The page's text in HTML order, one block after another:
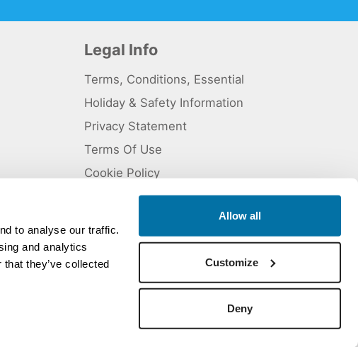
to analyse our traffic.
and analytics
they’ve collected
Allow all
Customize
Deny
Legal Info
Terms, Conditions, Essential
Holiday & Safety Information
Privacy Statement
Terms Of Use
Cookie Policy
5824929. ATOL Registration number 11461.